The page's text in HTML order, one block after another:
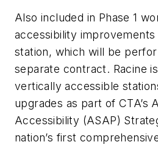
Also included in Phase 1
accessibility improvements
station, which will be
separate contract. Racine
vertically accessible
upgrades as part of CTA’s
Accessibility (ASAP)
nation’s first